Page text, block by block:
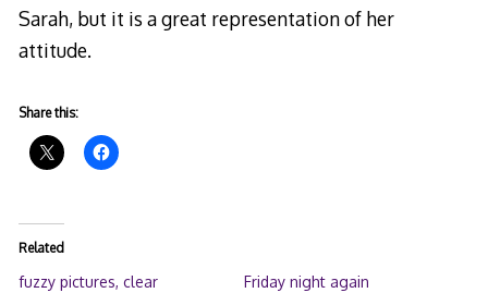
Sarah, but it is a great representation of her
attitude.
Share this:
Related
fuzzy pictures, clear
Friday night again